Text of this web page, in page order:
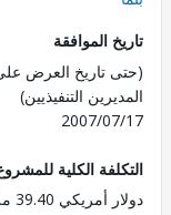
الموافقة
تاريخ العرض على مجلس
التنفيذيين)
2007/
الكلية للمشروع1
39.40 مليون